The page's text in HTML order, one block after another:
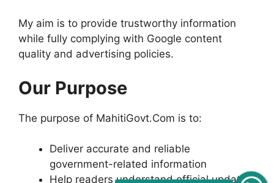
My aim is to provide trustworthy information
while fully complying with Google content
quality and advertising policies.
Our Purpose
The purpose of MahitiGovt.Com is to:
Deliver accurate and reliable
government-related information
Help readers understand official updates